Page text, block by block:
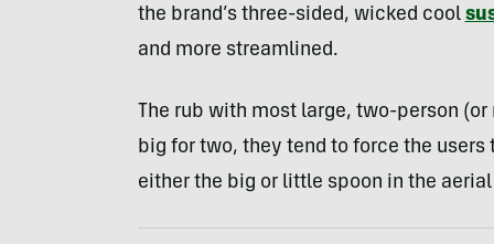
the brand’s three-sided, wicked cool
and more streamlined.
The rub with most large, two-person
big for two, they tend to force the
either the big or little spoon in the